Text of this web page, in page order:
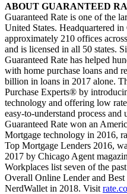
ABOUT GUARANTEED
Guaranteed Rate is one of the
United States. Headquartered
approximately 210 offices
and is licensed in all 50 states.
Guaranteed Rate has helped
with home purchase loans and
billion in loans in 2017 alone.
Purchase Experts® by
technology and offering low
easy-to-understand process and
Guaranteed Rate won an
Mortgage technology in 2016,
Top Mortgage Lenders 2016,
2017 by Chicago Agent
Workplaces list seven of the
Overall Online Lender and
NerdWallet in 2018. Visit